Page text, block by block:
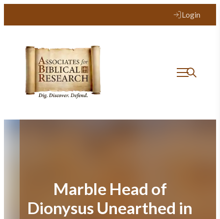
Login
Marble Head of
Dionysus Unearthed in